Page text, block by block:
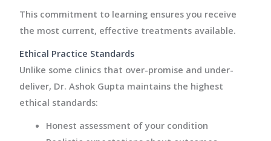
This commitment to learning ensures you receive
the most current, effective treatments available.
Ethical Practice Standards
Unlike some clinics that over-promise and under-
deliver, Dr. Ashok Gupta maintains the highest
ethical standards:
Honest assessment of your condition